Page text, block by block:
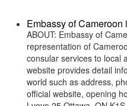
Embassy of
ABOUT: Embassy of
representation of
consular services to local
website provides detail
world such as address,
official website, opening